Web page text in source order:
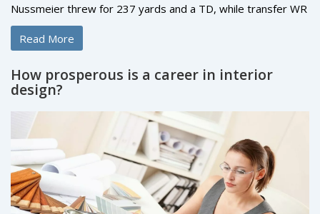
Nussmeier threw for 237 yards and a TD, while transfer WR
Barion Brown caught 8 passes for 94 yards and earned the
game ball. LSU’s defense smothered Tech, allowing just 154
yards. Brian Kelly said he wasn’t happy with the
performance. Florida visits next in a top-15 showdown.
Read More
How prosperous is a career in interior
design?